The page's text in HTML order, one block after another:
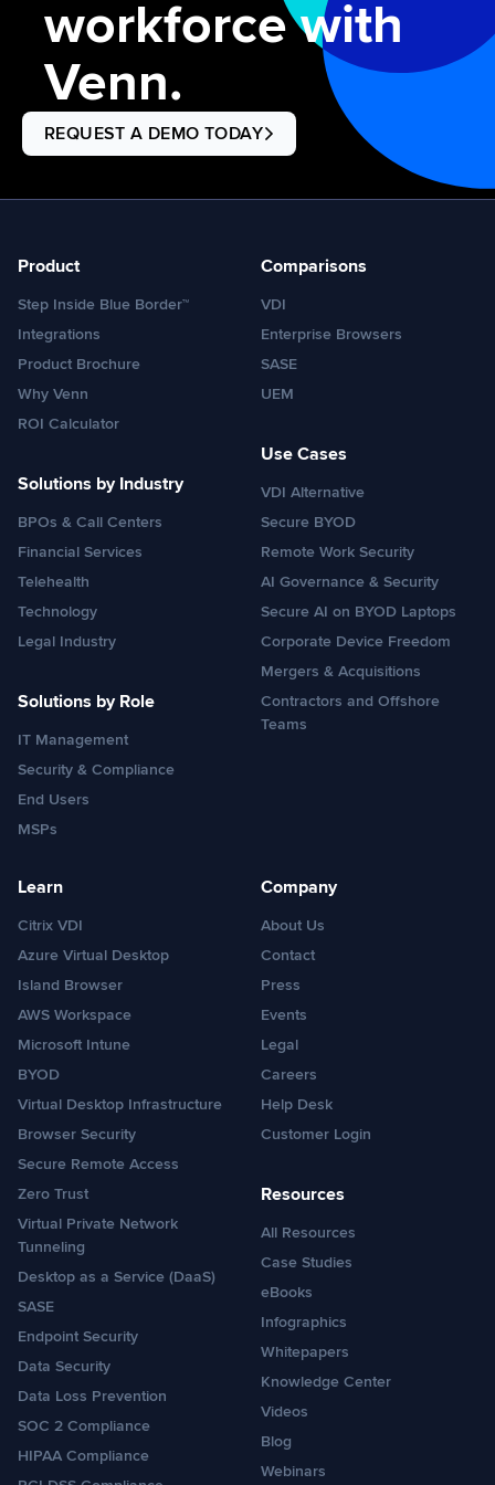
workforce with
Venn.
REQUEST A DEMO TODAY
Product
Step Inside Blue Border™
Integrations
Product Brochure
Why Venn
ROI Calculator
Solutions by Industry
BPOs & Call Centers
Financial Services
Telehealth
Technology
Legal Industry
Solutions by Role
IT Management
Security & Compliance
End Users
MSPs
Comparisons
VDI
Enterprise Browsers
SASE
UEM
Use Cases
VDI Alternative
Secure BYOD
Remote Work Security
AI Governance & Security
Secure AI on BYOD Laptops
Corporate Device Freedom
Mergers & Acquisitions
Contractors and Offshore
Teams
Learn
Citrix VDI
Azure Virtual Desktop
Island Browser
AWS Workspace
Microsoft Intune
BYOD
Virtual Desktop Infrastructure
Browser Security
Secure Remote Access
Zero Trust
Virtual Private Network
Tunneling
Desktop as a Service (DaaS)
SASE
Endpoint Security
Data Security
Data Loss Prevention
SOC 2 Compliance
HIPAA Compliance
Company
About Us
Contact
Press
Events
Legal
Careers
Help Desk
Customer Login
Resources
All Resources
Case Studies
eBooks
Infographics
Whitepapers
Knowledge Center
Videos
Blog
Webinars